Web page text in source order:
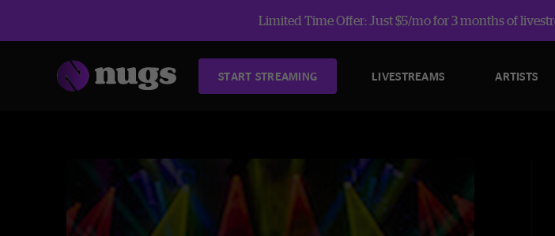
Limited Time Offer: Just $5/mo for 3 months of
START STREAMING LIVESTREAMS ARTISTS